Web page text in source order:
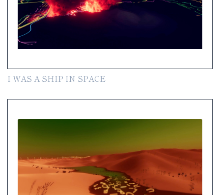
I WAS A SHIP IN SPACE